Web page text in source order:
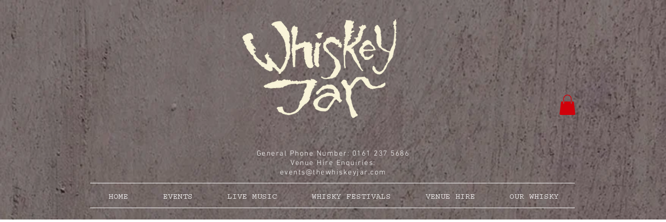
General Phone Number: 0161 237 5686
Venue Hire Enquiries:
events@thewhiskeyjar.com
HOME EVENTS LIVE MUSIC WHISKY FESTIVALS VENUE HIRE OUR WHISKY